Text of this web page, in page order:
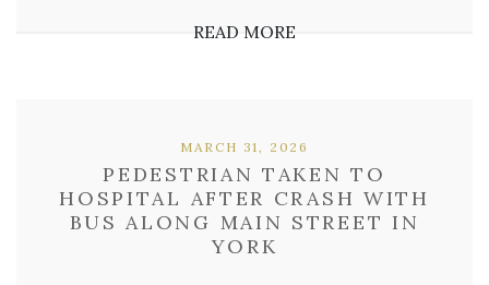
READ MORE
PEDESTRIAN TAKEN TO
HOSPITAL AFTER CRASH WITH
BUS ALONG MAIN STREET IN
YORK
MARCH 31, 2026